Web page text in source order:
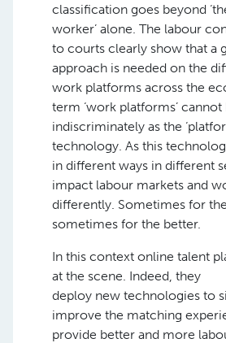
classification goes beyond
worker’ alone. The labour
to courts clearly show that a
approach is needed on the
work platforms across the
term ‘work platforms’
indiscriminately as the
technology. As this
in different ways in different
impact labour markets and
differently. Sometimes for
sometimes for the better.
In this context online talent
at the scene. Indeed, they
deploy new technologies to
improve the matching
provide better and more